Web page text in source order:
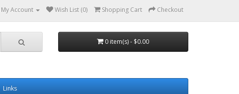
My Account Wish List (0) Shopping Cart Checkout
0 item(s) - $0.00
Links